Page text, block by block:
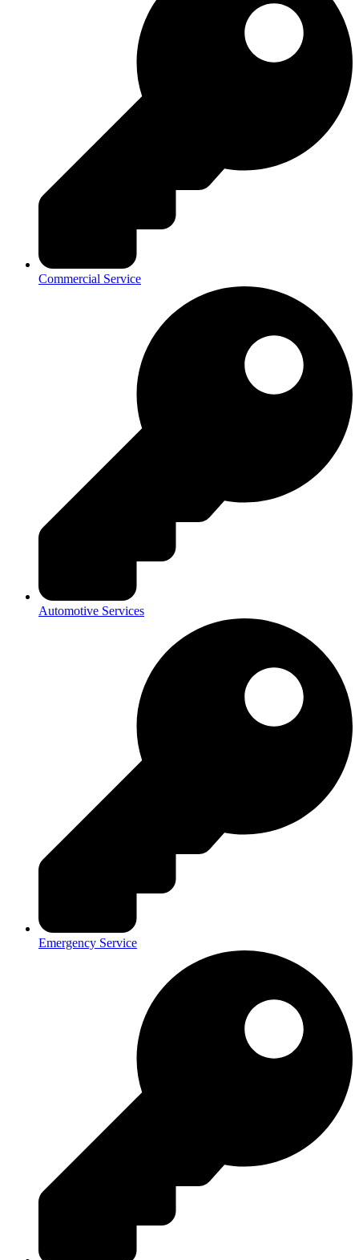
Commercial Service
Automotive Services
Emergency Service